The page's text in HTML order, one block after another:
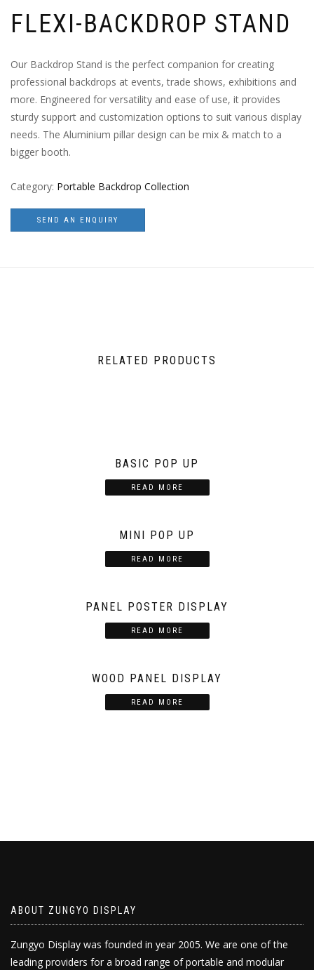
FLEXI-BACKDROP STAND
Our Backdrop Stand is the perfect companion for creating
professional backdrops at events, trade shows, exhibitions and
more. Engineered for versatility and ease of use, it provides
sturdy support and customization options to suit various display
needs. The Aluminium pillar design can be mix & match to a
bigger booth.
Category: Portable Backdrop Collection
SEND AN ENQUIRY
RELATED PRODUCTS
BASIC POP UP
READ MORE
MINI POP UP
READ MORE
PANEL POSTER DISPLAY
READ MORE
WOOD PANEL DISPLAY
READ MORE
ABOUT ZUNGYO DISPLAY
Zungyo Display was founded in year 2005. We are one of the
leading providers for a broad range of portable and modular